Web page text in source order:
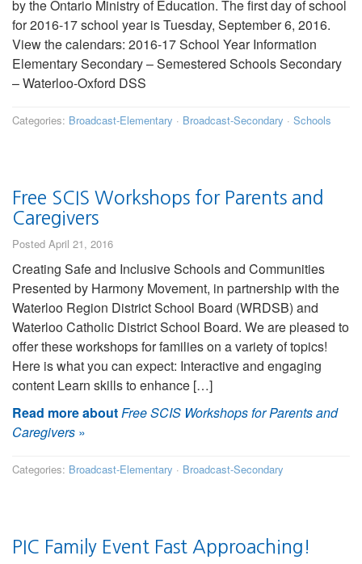
by the Ontario Ministry of Education. The first day of school
for 2016-17 school year is Tuesday, September 6, 2016.
View the calendars: 2016-17 School Year Information
Elementary Secondary – Semestered Schools Secondary
– Waterloo-Oxford DSS
Categories: Broadcast-Elementary · Broadcast-Secondary · Schools
Free SCIS Workshops for Parents and
Caregivers
Posted April 21, 2016
Creating Safe and Inclusive Schools and Communities
Presented by Harmony Movement, in partnership with the
Waterloo Region District School Board (WRDSB) and
Waterloo Catholic District School Board. We are pleased to
offer these workshops for families on a variety of topics!
Here is what you can expect: Interactive and engaging
content Learn skills to enhance […]
Read more aboutFree SCIS Workshops for Parents and
Caregivers »
Categories: Broadcast-Elementary · Broadcast-Secondary
PIC Family Event Fast Approaching!